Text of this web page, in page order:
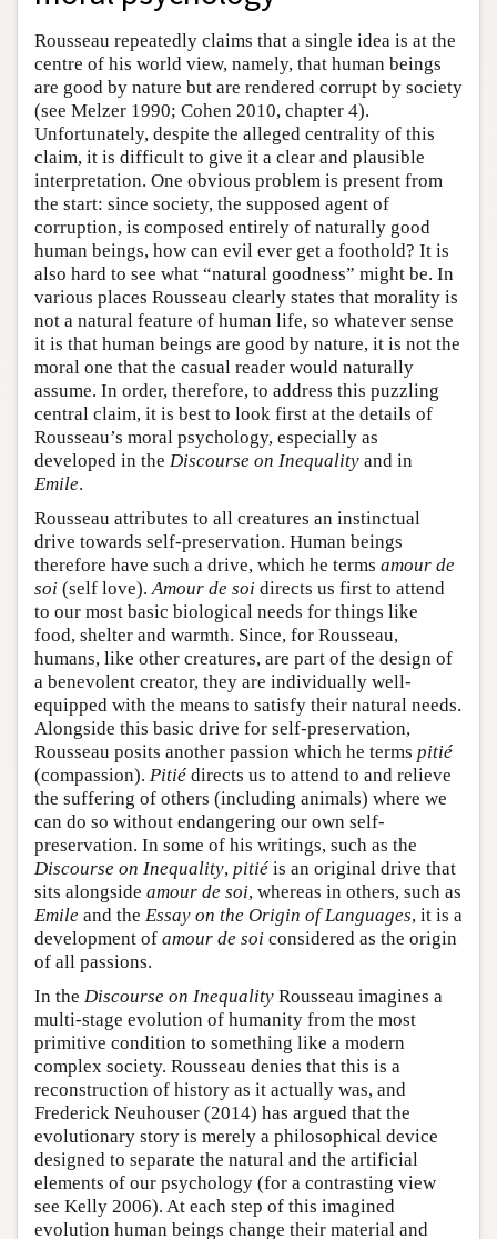
Rousseau repeatedly claims that a single idea is at the
centre of his world view, namely, that human beings
are good by nature but are rendered corrupt by society
(see Melzer 1990; Cohen 2010, chapter 4).
Unfortunately, despite the alleged centrality of this
claim, it is difficult to give it a clear and plausible
interpretation. One obvious problem is present from
the start: since society, the supposed agent of
corruption, is composed entirely of naturally good
human beings, how can evil ever get a foothold? It is
also hard to see what “natural goodness” might be. In
various places Rousseau clearly states that morality is
not a natural feature of human life, so whatever sense
it is that human beings are good by nature, it is not the
moral one that the casual reader would naturally
assume. In order, therefore, to address this puzzling
central claim, it is best to look first at the details of
Rousseau’s moral psychology, especially as
developed in the Discourse on Inequality and in
Emile.
Rousseau attributes to all creatures an instinctual
drive towards self-preservation. Human beings
therefore have such a drive, which he terms amour de
soi (self love).Amour de soi directs us first to attend
to our most basic biological needs for things like
food, shelter and warmth. Since, for Rousseau,
humans, like other creatures, are part of the design of
a benevolent creator, they are individually well-
equipped with the means to satisfy their natural needs.
Alongside this basic drive for self-preservation,
Rousseau posits another passion which he terms pitié
(compassion). Pitié directs us to attend to and relieve
the suffering of others (including animals) where we
can do so without endangering our own self-
preservation. In some of his writings, such as the
Discourse on Inequality, pitié is an original drive that
sits alongside amour de soi, whereas in others, such as
Emile and the Essay on the Origin of Languages, it is a
development of amour de soi considered as the origin
of all passions.
In the Discourse on Inequality Rousseau imagines a
multi-stage evolution of humanity from the most
primitive condition to something like a modern
complex society. Rousseau denies that this is a
reconstruction of history as it actually was, and
Frederick Neuhouser (2014) has argued that the
evolutionary story is merely a philosophical device
designed to separate the natural and the artificial
elements of our psychology (for a contrasting view
see Kelly 2006). At each step of this imagined
evolution human beings change their material and